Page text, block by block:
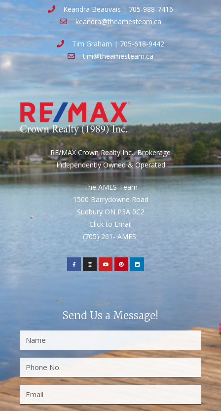
Keandra Beauvais | 705-988-7416
keandra@theamesteam.ca
Tim Graham | 705-618-9442
tim@theamesteam.ca
RE/MAX Crown Realty Inc., Brokerage
Independently Owned & Operated
The AMES Team
1500 Barrydowne Road
Sudbury ON P3A 0C2
Click to Email
(705) 261- AMES
Send Us a Message!